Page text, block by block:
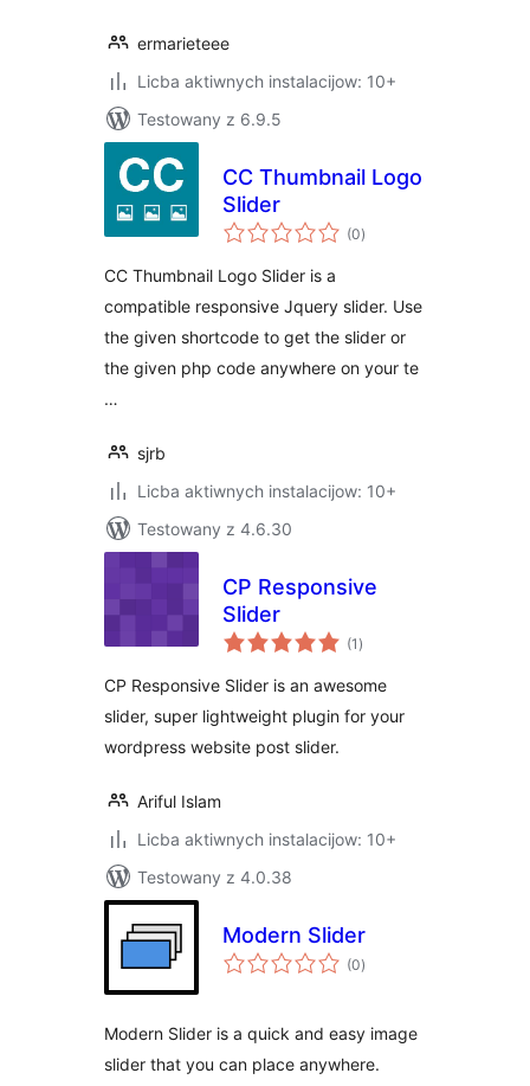
ermarieteee
Licba aktiwnych instalacijow: 10+
Testowany z 6.9.5
CC Thumbnail Logo
Slider
(0total
ratings
)
CC Thumbnail Logo Slider is a
compatible responsive Jquery slider. Use
the given shortcode to get the slider or
the given php code anywhere on your te
…
sjrb
Licba aktiwnych instalacijow: 10+
Testowany z 4.6.30
CP Responsive
Slider
(1 total
ratings
)
CP Responsive Slider is an awesome
slider, super lightweight plugin for your
wordpress website post slider.
Ariful Islam
Licba aktiwnych instalacijow: 10+
Testowany z 4.0.38
Modern Slider
(0total
ratings
)
Modern Slider is a quick and easy image
slider that you can place anywhere.